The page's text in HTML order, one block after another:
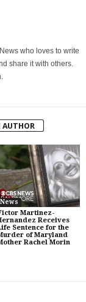
who loves to write
share it with others.
AUTHOR
News
Martinez-
Receives
Sentence for the
of Maryland
Rachel Morin